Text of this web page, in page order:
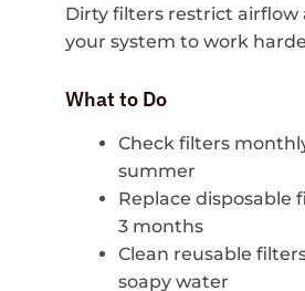
Dirty filters restrict airflow
your system to work
What to Do
Check filters
summer
Replace disposable
3 months
Clean reusable
soapy water